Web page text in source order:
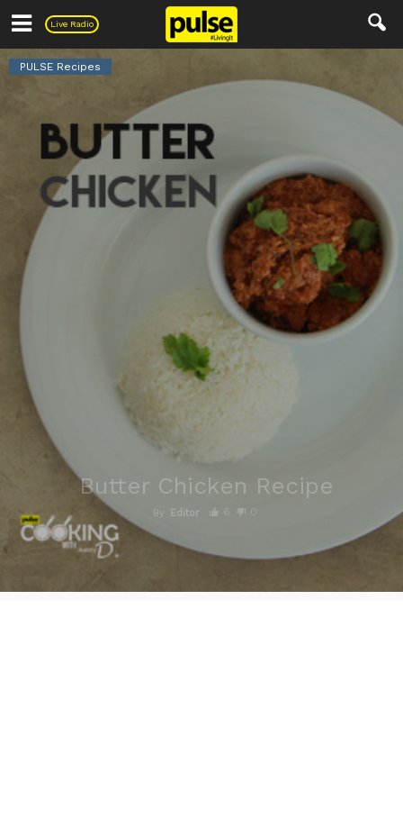
Live Radio
Pulse
PULSE Recipes
Butter Chicken Recipe
By Editor 6 0